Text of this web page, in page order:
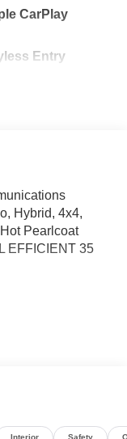
CarPlay
Entry
Hybrid, 4x4,
Pearlcoat
EFFICIENT 35
Onboard
Traffic Alert.
Privacy Glass,